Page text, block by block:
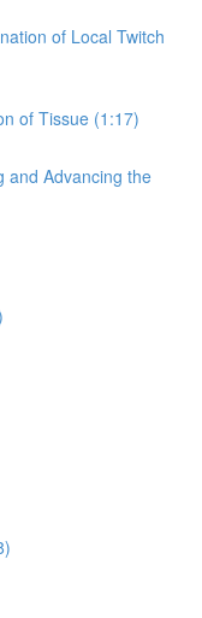
of Local Twitch
of Tissue (1:17)
and Advancing the